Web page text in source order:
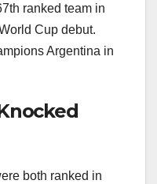
ranked team in
Cup debut.
Argentina in
both ranked in